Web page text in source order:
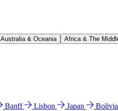
Australia & Oceania Africa & The
Banff Lisbon Japan Bolivia